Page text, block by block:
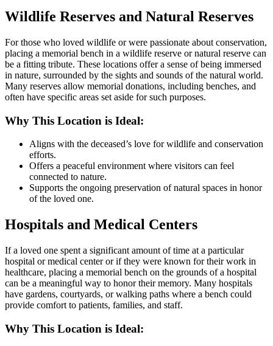
Wildlife Reserves and Natural Reserves
For those who loved wildlife or were passionate about conservation,
placing a memorial bench in a wildlife reserve or natural reserve can
be a fitting tribute. These locations offer a sense of being immersed
in nature, surrounded by the sights and sounds of the natural world.
Many reserves allow memorial donations, including benches, and
often have specific areas set aside for such purposes.
Why This Location is Ideal:
Aligns with the deceased’s love for wildlife and conservation
efforts.
Offers a peaceful environment where visitors can feel
connected to nature.
Supports the ongoing preservation of natural spaces in honor
of the loved one.
Hospitals and Medical Centers
If a loved one spent a significant amount of time at a particular
hospital or medical center or if they were known for their work in
healthcare, placing a memorial bench on the grounds of a hospital
can be a meaningful way to honor their memory. Many hospitals
have gardens, courtyards, or walking paths where a bench could
provide comfort to patients, families, and staff.
Why This Location is Ideal: